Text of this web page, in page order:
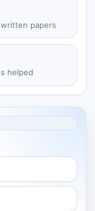
papers
helped